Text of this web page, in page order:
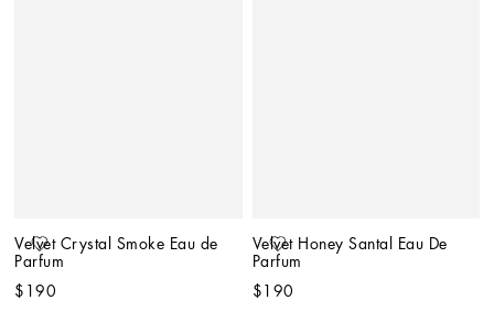
Velvet Crystal Smoke Eau de
Parfum
$190
Velvet Honey Santal Eau De
Parfum
$190